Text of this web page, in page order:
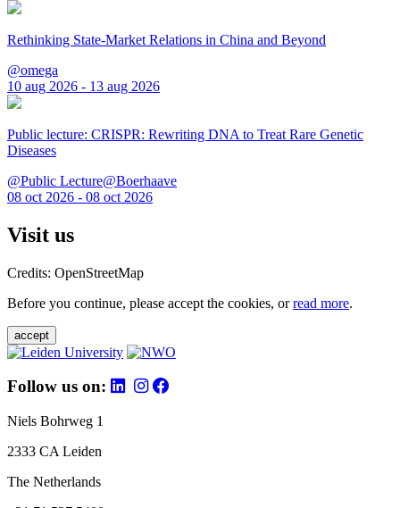
Rethinking State-Market Relations in China and Beyond
@omega
10 aug 2026 - 13 aug 2026
Public lecture: CRISPR: Rewriting DNA to Treat Rare Genetic
Diseases
@Public Lecture@Boerhaave
08 oct 2026 - 08 oct 2026
Visit us
Credits: OpenStreetMap
Before you continue, please accept the cookies, orread more.
accept
Follow us on:
Niels Bohrweg 1
2333 CA Leiden
The Netherlands